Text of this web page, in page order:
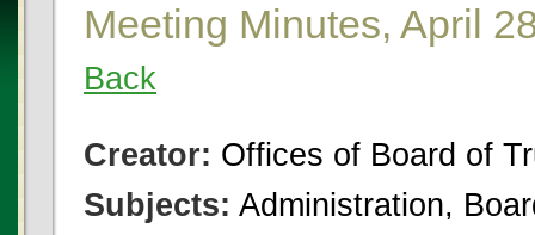
Meeting Minutes, April
Back
Creator: Offices of Board of
Subjects: Administration,